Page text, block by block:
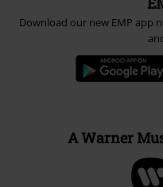
Download our new EMP app
A Warner